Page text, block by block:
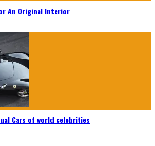
An Original Interior
Cars of world celebrities